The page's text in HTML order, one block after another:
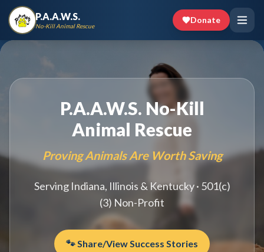
P.A.A.W.S.
No-Kill Animal Rescue
Donate
P.A.A.W.S. No-Kill
Animal Rescue
Proving Animals Are Worth Saving
Serving Indiana, Illinois & Kentucky · 501(c)
(3) Non-Profit
🐾 Share/View Success Stories